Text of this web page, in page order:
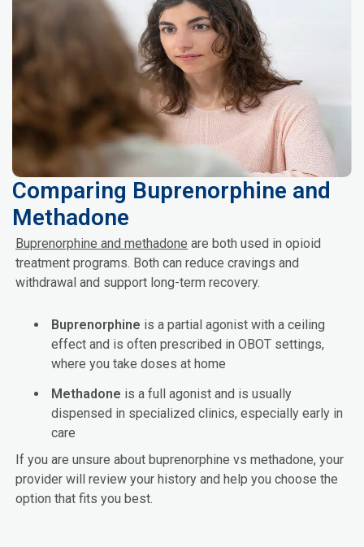
Comparing Buprenorphine and
Methadone
Buprenorphine and methadone are both used in opioid
treatment programs. Both can reduce cravings and
withdrawal and support long-term recovery.
Buprenorphine is a partial agonist with a ceiling
effect and is often prescribed in OBOT settings,
where you take doses at home
Methadone is a full agonist and is usually
dispensed in specialized clinics, especially early in
care
If you are unsure about buprenorphine vs methadone, your
provider will review your history and help you choose the
option that fits you best.